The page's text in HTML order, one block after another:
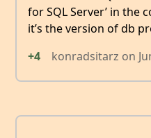
for SQL Server’ in the
it’s the version of db
+4
konradsitarz on